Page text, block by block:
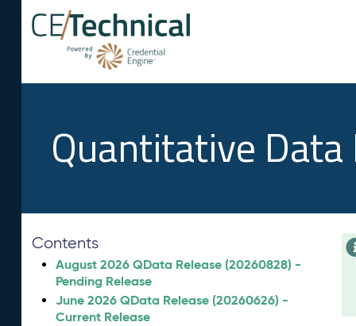
Quantitative
Contents
August 2026 QData Release (20260828) -
Pending Release
June 2026 QData Release (20260626) -
Current Release